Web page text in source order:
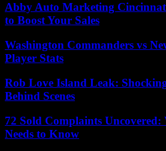
Abby Auto Marketing
to Boost Your Sales
Washington Commanders vs
Player Stats
Rob Love Island Leak:
Behind Scenes
72 Sold Complaints
Needs to Know